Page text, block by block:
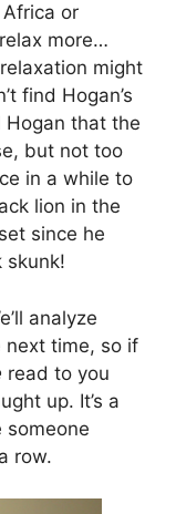
or
more…
might
find Hogan’s
Hogan that the
but not too
in a while to
lion in the
since he
skunk!
analyze
next time, so if
read to you
up. It’s a
someone
row.